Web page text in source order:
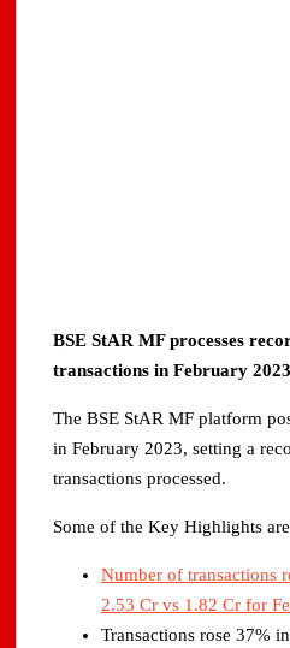
BSE StAR MF processes
transactions in February 2023
The BSE StAR MF platform
in February 2023, setting a
transactions processed.
Some of the Key Highlights
Number of transactions
2.53 Cr vs 1.82 Cr for
Transactions rose 37%